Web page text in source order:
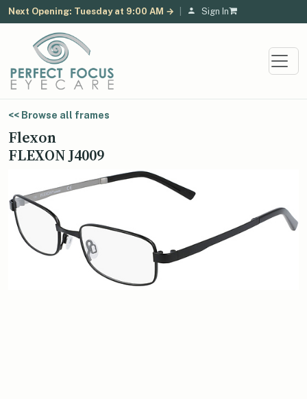
Next Opening: Tuesday at 9:00 AM → Sign In
<< Browse all frames
Flexon
FLEXON J4009